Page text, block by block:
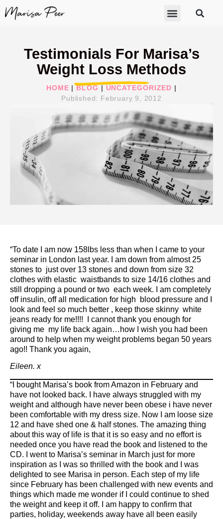
Testimonials For Marisa’s
Weight Loss Methods
HOME |BLOG UNCATEGORIZED
Published: February 9, 2012
“To date I am now 158lbs less than when I came to your
seminar in London last year. I am down from almost 25
stones to just over 13 stones and down from size 32
clothes with elastic waistbands to size 14/16 clothes and
still dropping a pound or two each week. I am completely
off insulin, off all medication for high blood pressure and I
look and feel so much better , keep those skinny white
jeans ready for me!!!! I cannot thank you enough for
giving me my life back again…how I wish you had been
around to help when my weight problems began 50 years
ago!! Thank you again,
Eileen. x
“I bought Marisa’s book from Amazon in February and
have not looked back. I have always struggled with my
weight and although have never been obese i have never
been comfortable with my dress size. Now I am loose size
12 and have shed one & half stones. The amazing thing
about this way of life is that it is so easy and no effort is
needed once you have read the book and listened to the
CD. I went to Marisa’s seminar in March just for more
inspiration as I was so thrilled with the book and I was
delighted to see Marisa in person. Each step of my life
since February has been challenged with new events and
things which made me wonder if I could continue to shed
the weight and keep it off. I am happy to confirm that
parties, holiday, weekends away have all been easily